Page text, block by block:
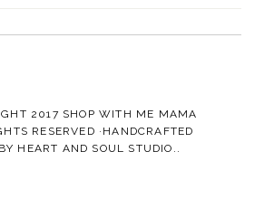
2017 SHOP WITH ME MAMA
RESERVED ·HANDCRAFTED
BY HEART AND SOUL STUDIO.